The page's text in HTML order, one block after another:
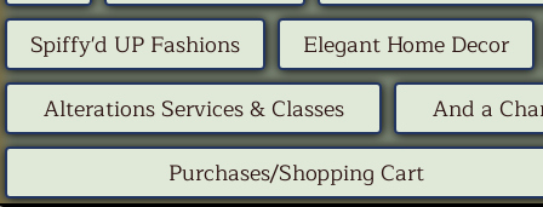
Spiffy'd UP Fashions
Elegant Home Decor
Alterations Services & Classes
And a
Purchases/Shopping Cart